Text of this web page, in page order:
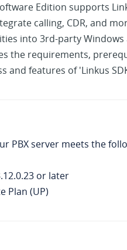
Edition supports
calling, CDR, and
into 3rd-party
the requirements,
and features of 'Linkus
PBX server meets the
or later
Plan (UP)